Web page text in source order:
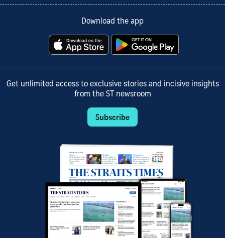
Download the app
Get unlimited access to exclusive stories and incisive insights
from the ST newsroom
Subscribe